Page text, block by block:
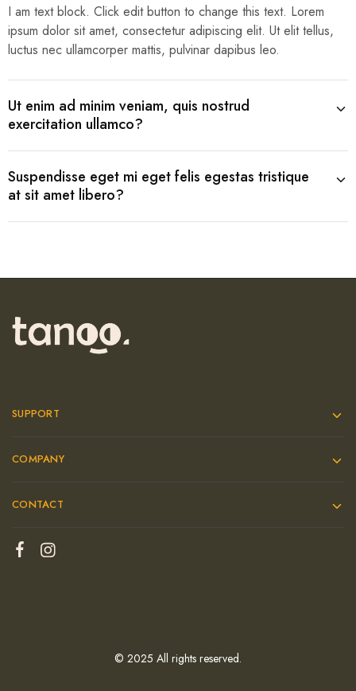
I am text block. Click edit button to change this text. Lorem
ipsum dolor sit amet, consectetur adipiscing elit. Ut elit tellus,
luctus nec ullamcorper mattis, pulvinar dapibus leo.
Ut enim ad minim veniam, quis nostrud
exercitation ullamco?
Suspendisse eget mi eget felis egestas tristique
at sit amet libero?
SUPPORT
COMPANY
CONTACT
© 2025 All rights reserved.